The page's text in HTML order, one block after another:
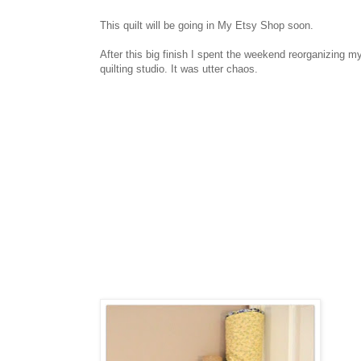
This quilt will be going in My Etsy Shop soon.
After this big finish I spent the weekend reorganizing
quilting studio. It was utter chaos.